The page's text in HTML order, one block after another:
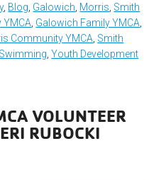
, Blog Galowich Morris Smith
YMCA Galowich Family YMCA
Community YMCA Smith
Swimming ,Youth Development
VOLUNTEER
RUBOCKI